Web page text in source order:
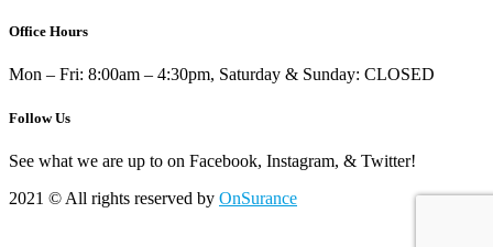
Office Hours
Mon – Fri: 8:00am – 4:30pm, Saturday & Sunday: CLOSED
Follow Us
See what we are up to on Facebook, Instagram, & Twitter!
2021 © All rights reserved by OnSurance